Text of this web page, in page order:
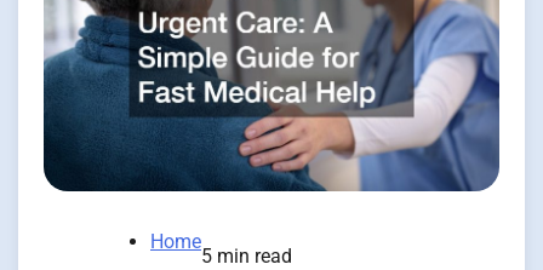
Home
5 min read